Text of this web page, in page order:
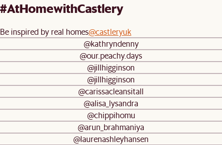
#AtHomewithCastlery
Be inspired by real homes@castleryuk
@kathryndenny
@our.peachy.days
@jillhigginson
@jillhigginson
@carissacleansitall
@alisa_lysandra
@chippihomu
@arun_brahmaniya
@laurenashleyhansen